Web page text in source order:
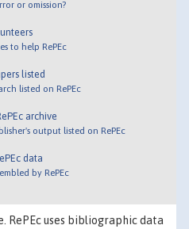
or omission?
to help RePEc
listed
listed on RePEc
archive
output listed on RePEc
data
by RePEc
RePEc uses bibliographic data